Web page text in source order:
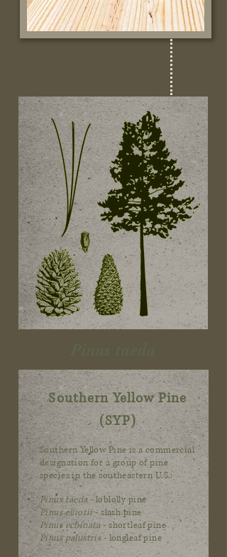
Southern Yellow Pine
(SYP)
Southern Yellow Pine is a commercial
designation for a group of pine
species in the southeastern U.S.:
Pinus taeda- loblolly pine
Pinus elliotii- slash pine
Pinus echinata- shortleaf pine
Pinus palustris- longleaf pine